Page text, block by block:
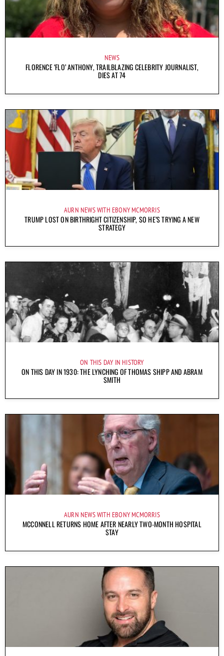
NEWS
FLORENCE ‘FLO’ ANTHONY, TRAILBLAZING CELEBRITY JOURNALIST,
DIES AT 74
AURN NEWS WITH EBONY MCMORRIS
TRUMP LOST ON BIRTHRIGHT CITIZENSHIP, SO HE’S TRYING A NEW
STRATEGY
ON THIS DAY IN HISTORY
ON THIS DAY IN 1930: THE LYNCHING OF THOMAS SHIPP AND ABRAM
SMITH
AURN NEWS WITH EBONY MCMORRIS
MCCONNELL RETURNS HOME AFTER NEARLY TWO-MONTH HOSPITAL
STAY